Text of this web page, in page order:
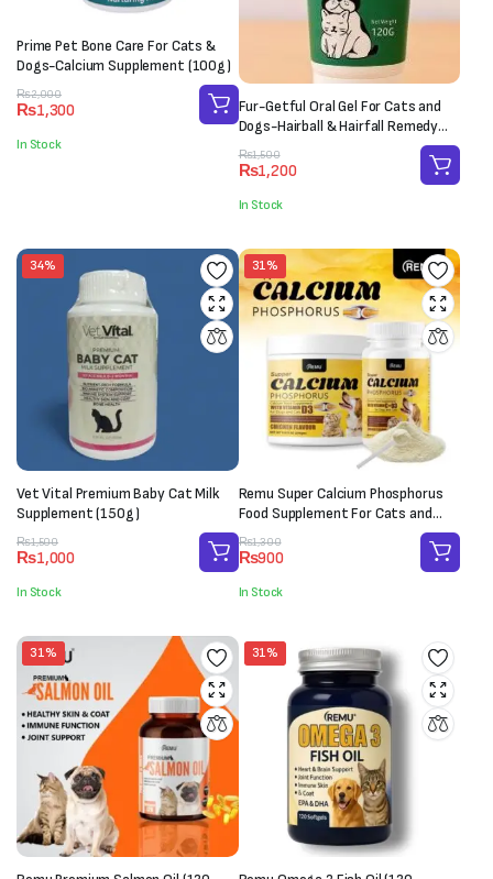
Prime Pet Bone Care For Cats &
Dogs-Calcium Supplement (100g)
₨2,000
Original
price
was:
₨2,000.
₨1,300
Current
price
is:
₨1,300.
In Stock
Fur-Getful Oral Gel For Cats and
Dogs-Hairball & Hairfall Remedy
(120g)
₨1,500
Original
price
was:
₨1,200
Current
price
is:In Stock
34%
Vet Vital Premium Baby Cat Milk
Supplement (150g)
₨1,500
Original
price
was:
₨1,500.
₨1,000
Current
price
is:
₨1,000.
In Stock
31%
Remu Super Calcium Phosphorus
Food Supplement For Cats and
Dogs (250g)
₨1,300
Original
price
was:
₨1,300.
₨900
Current
price
is:
₨900.
In Stock
31% 31%